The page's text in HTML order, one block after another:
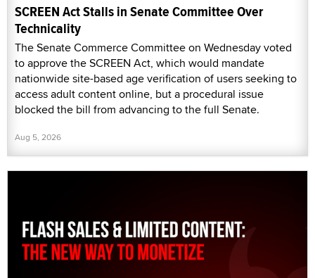
SCREEN Act Stalls in Senate Committee Over
Technicality
The Senate Commerce Committee on Wednesday voted
to approve the SCREEN Act, which would mandate
nationwide site-based age verification of users seeking to
access adult content online, but a procedural issue
blocked the bill from advancing to the full Senate.
Aug 5, 2026